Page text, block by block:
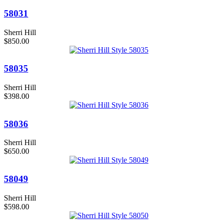
58031
Sherri Hill
$850.00
58035
Sherri Hill
$398.00
58036
Sherri Hill
$650.00
58049
Sherri Hill
$598.00